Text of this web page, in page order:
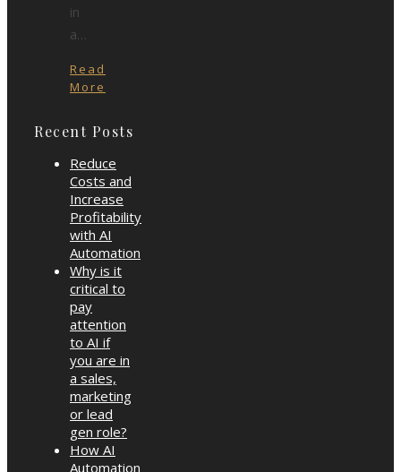
in
a…
Read
More
Recent Posts
Reduce
Costs and
Increase
Profitability
with AI
Automation
Why is it
critical to
pay
attention
to AI if
you are in
a sales,
marketing
or lead
gen role?
How AI
Automation